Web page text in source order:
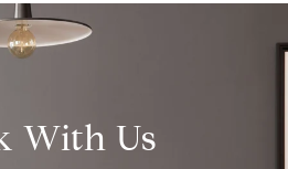
With Us